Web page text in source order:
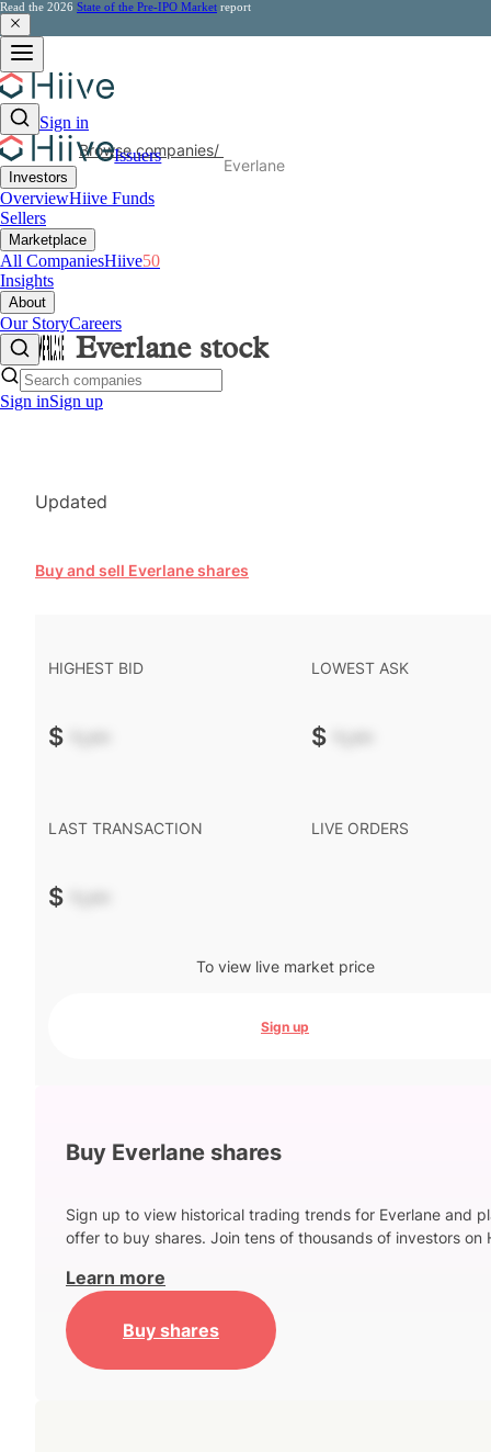
Read the 2026 State of the Pre-IPO Market report
Sign in
Issuers
Investors
OverviewHiive Funds
Sellers
Marketplace
All CompaniesHiive50
Insights
About
Our StoryCareers
Sign inSign up
Browse companies/
Everlane
Everlanestock
Updated
Buy and sell Everlane shares
HIGHEST BID
$ -.--
LOWEST ASK
$ -.--
LAST TRANSACTION
$ -.--
LIVE ORDERS
To view live market price
Sign up
Buy Everlane shares
Sign up to view historical trading trends for Everlane and
offer to buy shares. Join tens of thousands of investors on
Learn more
Buy shares